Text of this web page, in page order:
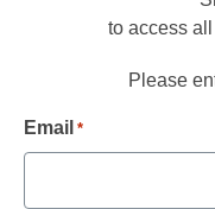
to access
Please
Email *